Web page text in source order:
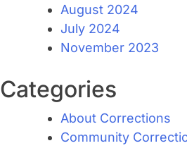
August 2024
July 2024
November 2023
Categories
About Corrections
Community